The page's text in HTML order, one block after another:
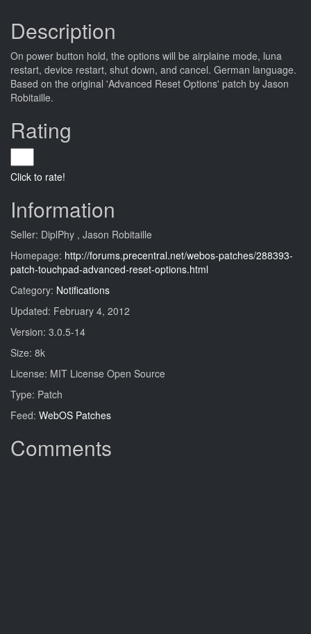
Description
On power button hold, the options will be airplaine mode, luna
restart, device restart, shut down, and cancel. German language.
Based on the original 'Advanced Reset Options' patch by Jason
Robitaille.
Rating
Click to rate!
Information
Seller: DiplPhy , Jason Robitaille
Homepage: http://forums.precentral.net/webos-patches/288393-
patch-touchpad-advanced-reset-options.html
Category: Notifications
Updated: February 4, 2012
Version: 3.0.5-14
Size: 8k
License: MIT License Open Source
Type: Patch
Feed: WebOS Patches
Comments